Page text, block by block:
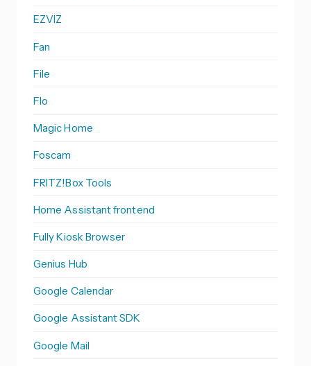
EZVIZ
Fan
File
Flo
Magic Home
Foscam
FRITZ!Box Tools
Home Assistant frontend
Fully Kiosk Browser
Genius Hub
Google Calendar
Google Assistant SDK
Google Mail